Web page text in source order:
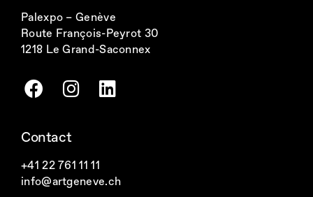
Palexpo – Genève
Route François-Peyrot 30
1218 Le Grand-Saconnex
F
a
e
b
o
I
n
t
a
g
L
i
d
Contact
+41 22 761 11 11
info@artgeneve.ch